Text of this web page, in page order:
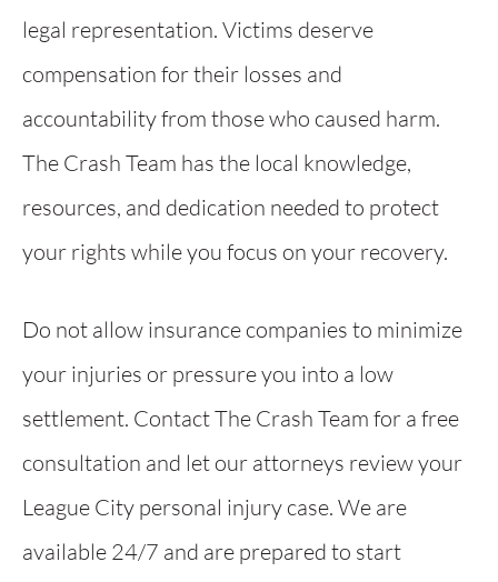
legal representation. Victims deserve
compensation for their losses and
accountability from those who caused harm.
The Crash Team has the local knowledge,
resources, and dedication needed to protect
your rights while you focus on your recovery.
Do not allow insurance companies to minimize
your injuries or pressure you into a low
settlement. Contact The Crash Team for a free
consultation and let our attorneys review your
League City personal injury case. We are
available 24/7 and are prepared to start